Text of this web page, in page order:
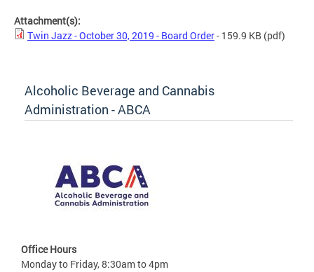
Attachment(s):
Twin Jazz - October 30, 2019 - Board Order- 159.9 KB (pdf)
Alcoholic Beverage and Cannabis
Administration - ABCA
Office Hours
Monday to Friday, 8:30am to 4pm